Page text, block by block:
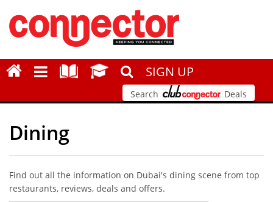
SIGN UP
Search Deals
Dining
Find out all the information on Dubai's dining scene from top
restaurants, reviews, deals and offers.